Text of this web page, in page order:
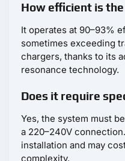
How efficient is
It operates at 90–93%
sometimes exceeding
chargers, thanks to its
resonance technology.
Does it require
Yes, the system must
a 220–240V
installation and may
complexity.